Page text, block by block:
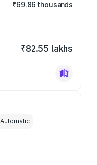
₹69.86 thousands
₹82.55 lakhs
Automatic